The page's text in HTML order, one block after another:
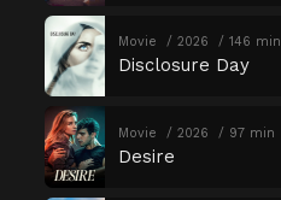
Movie 2026 146 min
Disclosure Day
Movie 2026 97 min
Desire